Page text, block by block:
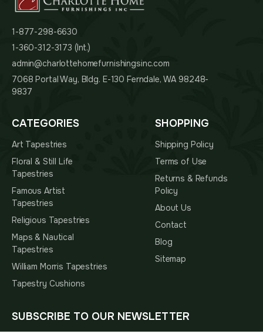
1-877-298-6630
1-360-312-3173 (Int.)
admin@charlottehomefurnishingsinc.com
7068 Portal Way, Bldg. E-130 Ferndale, WA 98248-
9837
CATEGORIES
Art Tapestries
Floral & Still Life
Tapestries
Famous Artist
Tapestries
Religious Tapestries
Maps & Nautical
Tapestries
William Morris Tapestries
Tapestry Cushions
SHOPPING
Shipping Policy
Terms of Use
Returns & Refunds
Policy
About Us
Contact
Blog
Sitemap
SUBSCRIBE TO OUR NEWSLETTER